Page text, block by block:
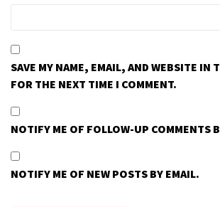
SAVE MY NAME, EMAIL, AND WEBSITE IN
FOR THE NEXT TIME I COMMENT.
NOTIFY ME OF FOLLOW-UP COMMENTS
NOTIFY ME OF NEW POSTS BY EMAIL.